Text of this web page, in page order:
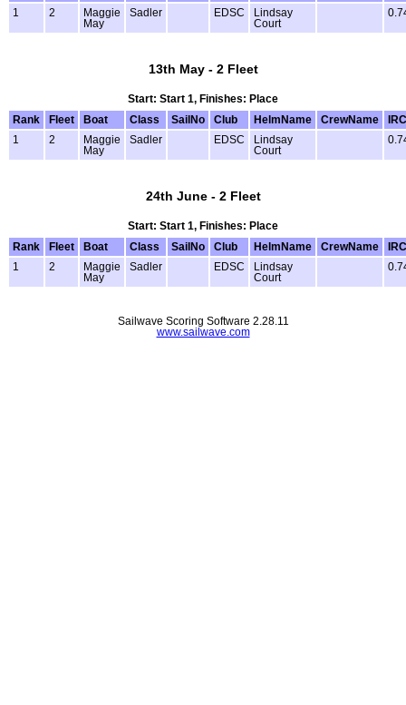
1
2
Maggie
May
Sadler EDSC
Lindsay
Court
13th May - 2 Fleet
Start: Start 1, Finishes: Place
Rank
Fleet Boat Class SailNo Club HelmName CrewName
IRC
1
2
Maggie
May
Sadler EDSC
Lindsay
Court
24th June - 2 Fleet
Start: Start 1, Finishes: Place
Rank
Fleet Boat Class SailNo Club HelmName CrewName
IRC
1
2
Maggie
May
Sadler EDSC
Lindsay
Court
Sailwave Scoring Software 2.28.11
www.sailwave.com